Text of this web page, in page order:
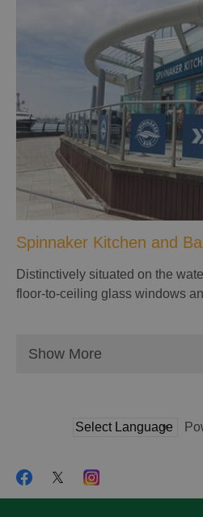
Spinnaker Kitchen and
Distinctively situated on the
floor-to-ceiling glass windows
Show More